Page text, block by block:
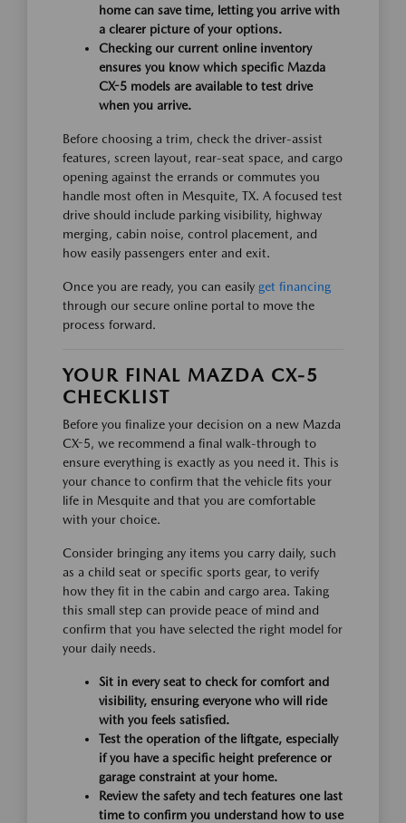
home can save time, letting you arrive with
a clearer picture of your options.
Checking our current online inventory
ensures you know which specific Mazda
CX-5 models are available to test drive
when you arrive.
Before choosing a trim, check the driver-assist
features, screen layout, rear-seat space, and cargo
opening against the errands or commutes you
handle most often in Mesquite, TX. A focused test
drive should include parking visibility, highway
merging, cabin noise, control placement, and
how easily passengers enter and exit.
Once you are ready, you can easily get financing
through our secure online portal to move the
process forward.
YOUR FINAL MAZDA CX-5
CHECKLIST
Before you finalize your decision on a new Mazda
CX-5, we recommend a final walk-through to
ensure everything is exactly as you need it. This is
your chance to confirm that the vehicle fits your
life in Mesquite and that you are comfortable
with your choice.
Consider bringing any items you carry daily, such
as a child seat or specific sports gear, to verify
how they fit in the cabin and cargo area. Taking
this small step can provide peace of mind and
confirm that you have selected the right model for
your daily needs.
Sit in every seat to check for comfort and
visibility, ensuring everyone who will ride
with you feels satisfied.
Test the operation of the liftgate, especially
if you have a specific height preference or
garage constraint at your home.
Review the safety and tech features one last
time to confirm you understand how to use